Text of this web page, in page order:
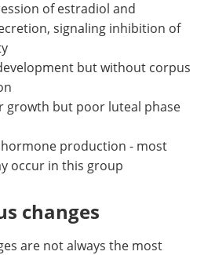
of estradiol and
signaling inhibition of
but without corpus
growth but poor luteal phase
production - most
occur in this group
changes
are not always the most